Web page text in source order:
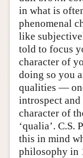
in what is
phenomenal
like
told to focus
character of
doing so you
qualities —
introspect and
character of
‘qualia’. C.S.
this in mind
philosophy in